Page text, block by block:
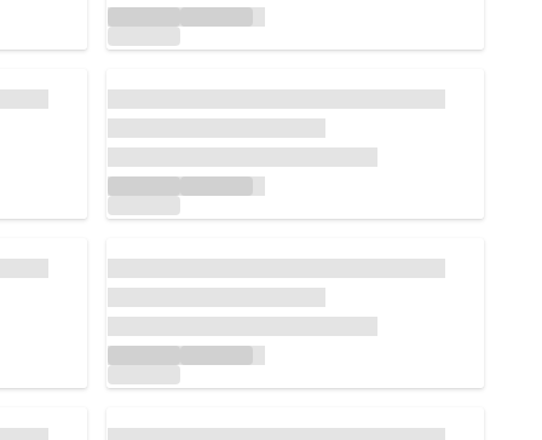
Loading...
Loading...